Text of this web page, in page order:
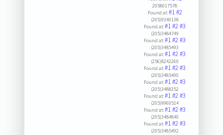
2058017578
Found at:#1#2
(205)9340138
Found at:#1#2#3
(205)3484749
Found at:#1#2#3
(205)3485493
Found at:#1#2#3
(256)8242260
Found at:#1#2#3
(205)3485490
Found at:#1#2#3
(205)3488352
Found at:#1#2#3
(205)9960514
Found at:#1#2#3
(205)3484840
Found at:#1#2#3
(205)3485492